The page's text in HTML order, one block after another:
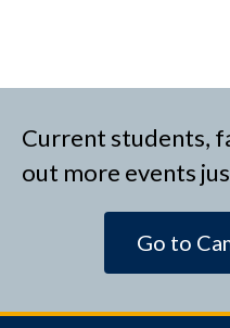
Current students,
out more events
Go to